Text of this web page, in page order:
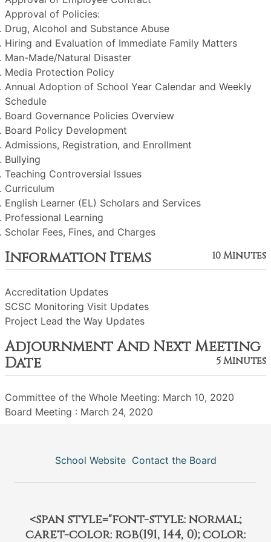
Approval of Policies:
Drug, Alcohol and Substance Abuse
Hiring and Evaluation of Immediate Family Matters
Man-Made/Natural Disaster
Media Protection Policy
Annual Adoption of School Year Calendar and Weekly
Schedule
Board Governance Policies Overview
Board Policy Development
Admissions, Registration, and Enrollment
Bullying
Teaching Controversial Issues
Curriculum
English Learner (EL) Scholars and Services
Professional Learning
Scholar Fees, Fines, and Charges
Information Items 10 Minutes
Accreditation Updates
SCSC Monitoring Visit Updates
Project Lead the Way Updates
Adjournment And Next Meeting
Date
5 Minutes
Committee of the Whole Meeting: March 10, 2020
Board Meeting : March 24, 2020
School Website Contact the Board
<span style="font-style: normal;
caret-color: rgb(191, 144, 0); color: